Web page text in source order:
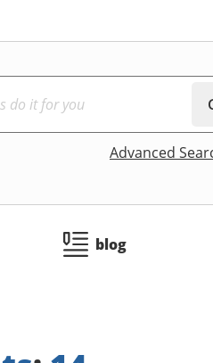
Advanced
blog